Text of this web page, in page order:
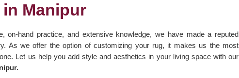
Manipur
on-hand practice, and extensive knowledge, we have made a reputed
As we offer the option of customizing your rug, it makes us the most
Let us help you add style and aesthetics in your living space with our